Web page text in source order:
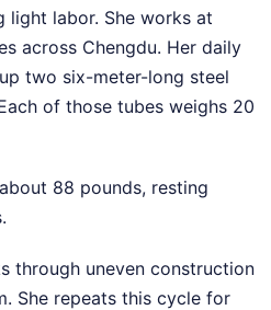
light labor. She works at
across Chengdu. Her daily
two six-meter-long steel
of those tubes weighs 20
88 pounds, resting
through uneven construction
She repeats this cycle for